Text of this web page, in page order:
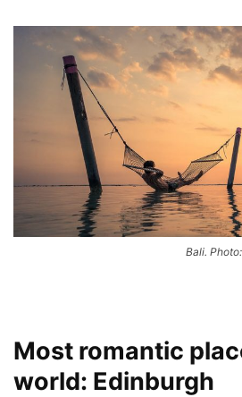
Bali. Photo:
Most romantic
world: Edinburgh